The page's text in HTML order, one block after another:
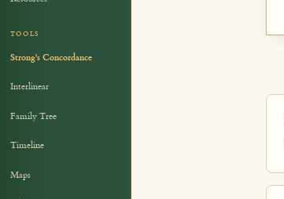
TOOLS
Strong's Concordance
Interlinear
Family Tree
Timeline
Maps